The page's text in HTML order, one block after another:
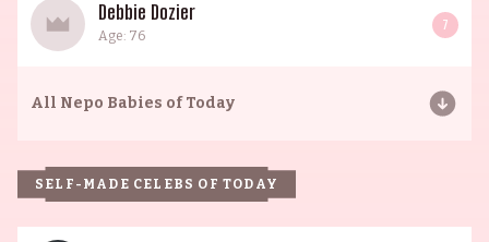
Debbie Dozier
Age: 76
7
All Nepo Babies of Today
SELF-MADE CELEBS OF TODAY